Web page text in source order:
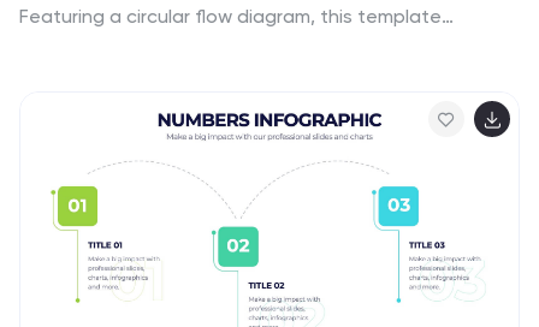
Featuring a circular flow diagram, this template
Fully editable and compatible with PowerPoint, Keynote,
and Google Slides.